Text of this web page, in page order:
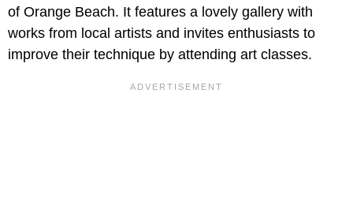
of Orange Beach. It features a lovely gallery with
works from local artists and invites enthusiasts to
improve their technique by attending art classes.